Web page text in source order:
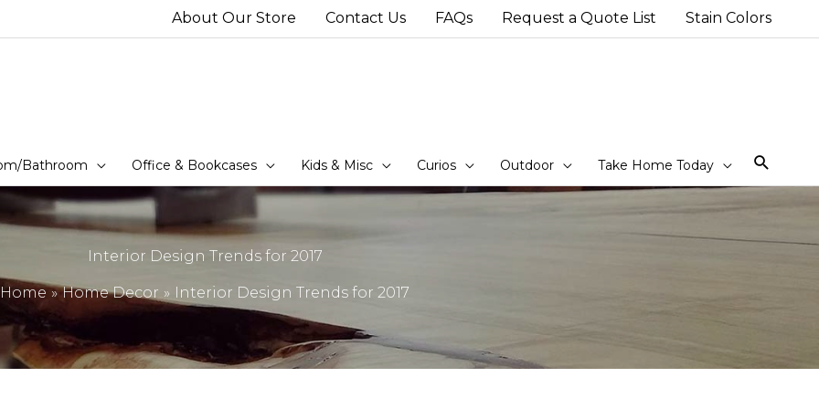
About Our Store Contact Us FAQs Request a Quote List Stain Colors
Bathroom Office & Bookcases Kids & Misc Curios Outdoor Take Home Today
Interior Design Trends for 2017
Home Home Decor Interior Design Trends for 2017